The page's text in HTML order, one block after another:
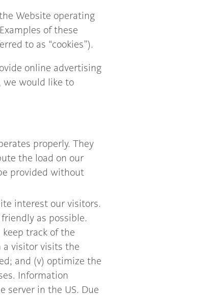
Website operating
of these
to as “cookies”).
online advertising
we would like to
properly. They
the load on our
provided without
interest our visitors.
as possible.
track of the
a visitor visits the
and (v) optimize the
Information
server in the US. Due